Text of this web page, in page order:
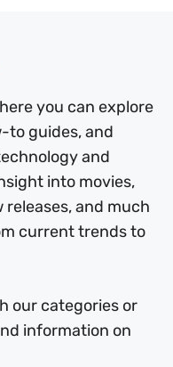
you can explore
to guides, and
and
into movies,
releases, and much
current trends to
our categories or
information on